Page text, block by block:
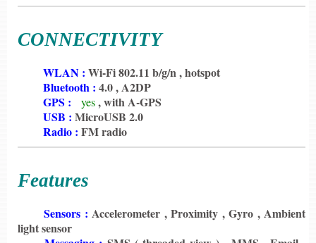
CONNECTIVITY
WLAN : Wi-Fi 802.11 b/g/n , hotspot
Bluetooth : 4.0 , A2DP
GPS : yes, with A-GPS
USB : MicroUSB 2.0
Radio : FM radio
Features
Sensors : Accelerometer , Proximity , Gyro , Ambient
light sensor